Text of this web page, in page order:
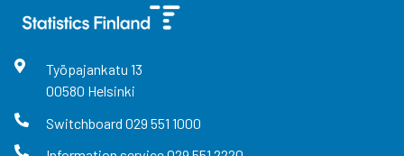
Työpajankatu 13
00580 Helsinki
Switchboard 029 551 1000